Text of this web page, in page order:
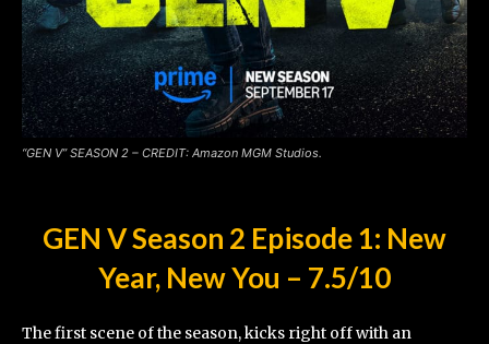
“GEN V” SEASON 2 – CREDIT: Amazon MGM Studios.
GEN V Season 2 Episode 1: New
Year, New You – 7.5/10
The first scene of the season, kicks right off with an